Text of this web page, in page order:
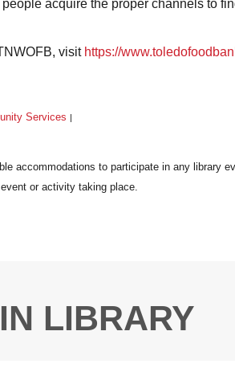
acquire the proper channels to
visit https://
Services
LIBRARY